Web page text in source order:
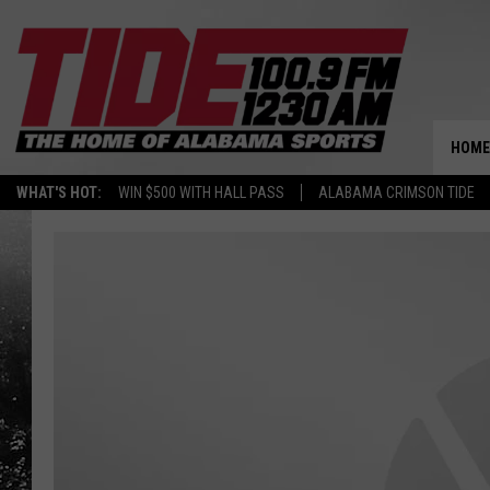
WHAT'S HOT: WIN $500 WITH HALL PASS ALABAMA CRIMSON TIDE
HOME